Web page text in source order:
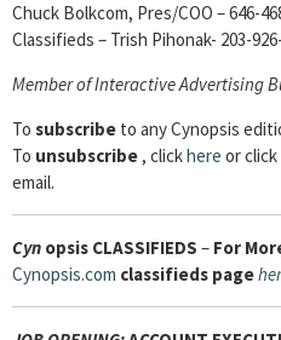
Chuck Bolkcom, Pres/COO – 646-
Classifieds – Trish Pihonak- 203-
Member ofInteractive Advertising
To subscribe to any Cynopsis
To unsubscribe, clickhere or
email.
Cyn opsis CLASSIFIEDS – For
Cynopsis.com classifieds page